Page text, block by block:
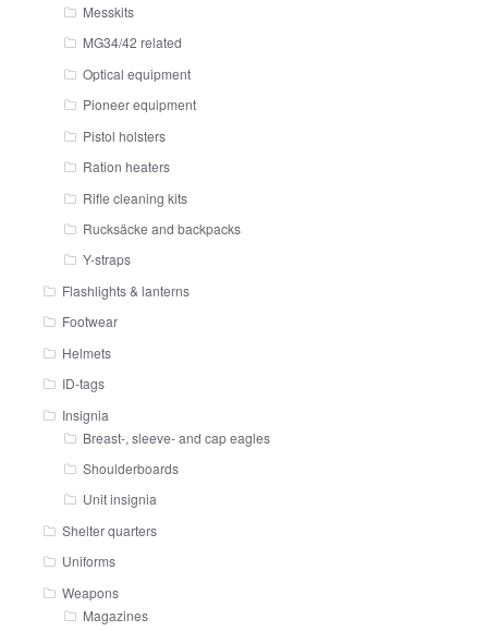
Messkits
MG34/42 related
Optical equipment
Pioneer equipment
Pistol holsters
Ration heaters
Rifle cleaning kits
Rucksäcke and backpacks
Y-straps
Flashlights & lanterns
Footwear
Helmets
ID-tags
Insignia
Breast-, sleeve- and cap eagles
Shoulderboards
Unit insignia
Shelter quarters
Uniforms
Weapons
Magazines